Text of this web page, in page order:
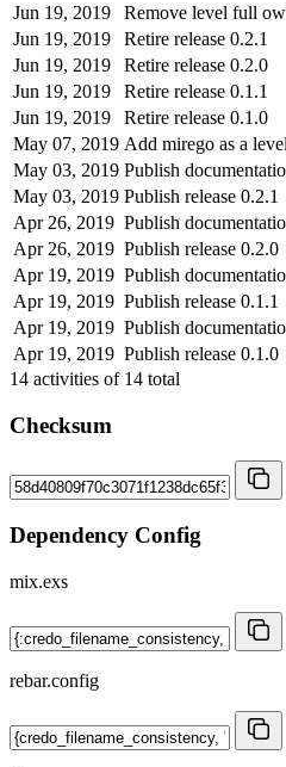
Jun 19, 2019
Remove level full
Jun 19, 2019
Retire release 0.2.1
Jun 19, 2019
Retire release 0.2.0
Jun 19, 2019
Retire release 0.1.1
Jun 19, 2019
Retire release 0.1.0
May 07, 2019 Add mirego as a
May 03, 2019 Publish
May 03, 2019 Publish release 0.2.1
Apr 26, 2019 Publish
Apr 26, 2019 Publish release 0.2.0
Apr 19, 2019 Publish
Apr 19, 2019 Publish release 0.1.1
Apr 19, 2019 Publish
Apr 19, 2019 Publish release 0.1.0
14 activities of 14 total
Checksum
Dependency Config
mix.exs
rebar.config